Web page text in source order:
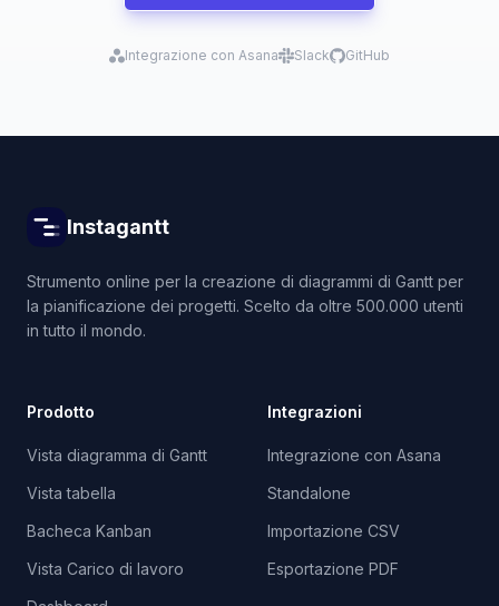
Integrazione con Asana Slack GitHub
Instagantt
Strumento online per la creazione di diagrammi di Gantt per
la pianificazione dei progetti. Scelto da oltre 500.000 utenti
in tutto il mondo.
Prodotto
Vista diagramma di Gantt
Vista tabella
Bacheca Kanban
Vista Carico di lavoro
Integrazioni
Integrazione con Asana
Standalone
Importazione CSV
Esportazione PDF